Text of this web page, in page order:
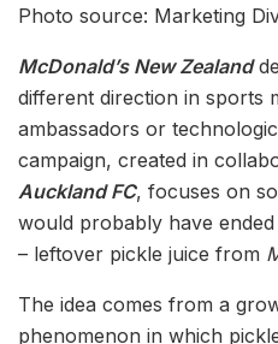
Photo source: Marketing
McDonald’s New Zealand
different direction in sports
ambassadors or
campaign, created in
Auckland FC, focuses on
would probably have
– leftover pickle juice from
The idea comes from a
phenomenon in which